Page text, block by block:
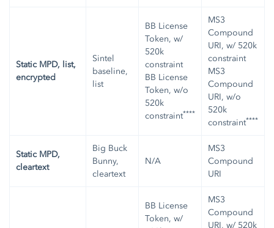
Static MPD, list,
encrypted
Sintel
baseline,
list
BB License
Token, w/
520k
constraint
BB License
Token, w/o
520k
constraint****
MS3
Compound
URI, w/ 520k
constraint
MS3
Compound
URI, w/o
520k
constraint****
Static MPD,
cleartext
Big Buck
Bunny,
cleartext
N/A
MS3
Compound
URI
BB License
Token, w/
MS3
Compound
URI, w/ 520k